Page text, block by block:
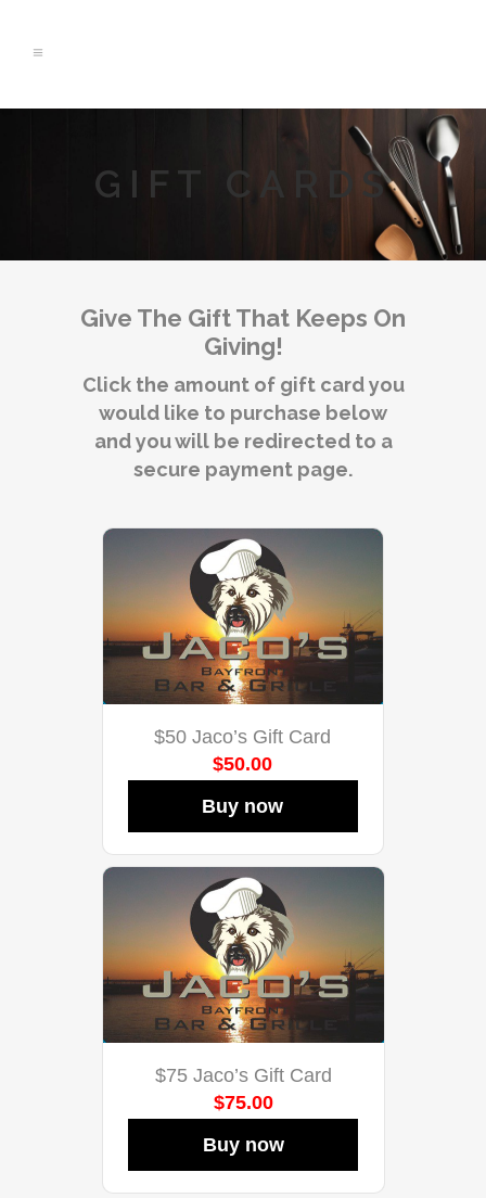
GIFT CARDS
Give The Gift That Keeps On
Giving!
Click the amount of gift card you
would like to purchase below
and you will be redirected to a
secure payment page.
$50 Jaco’s Gift Card
$50.00
Buy now
$75 Jaco’s Gift Card
$75.00
Buy now